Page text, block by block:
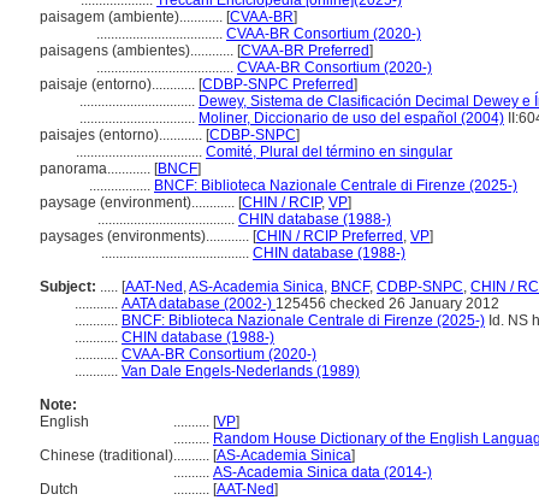
paisagem (ambiente)............ [CVAA-BR]
................................... CVAA-BR Consortium (2020-)
paisagens (ambientes)............ [CVAA-BR Preferred]
...................................... CVAA-BR Consortium (2020-)
paisaje (entorno)............ [CDBP-SNPC Preferred]
................................ Dewey, Sistema de Clasificación Decimal Dewey e
................................ Moliner, Diccionario de uso del español (2004)
paisajes (entorno)............ [CDBP-SNPC]
................................... Comité, Plural del término en singular
panorama............ [BNCF]
................. BNCF: Biblioteca Nazionale Centrale di Firenze (2025-)
paysage (environment)............ [CHIN / RCIP, VP]
...................................... CHIN database (1988-)
paysages (environments)............ [CHIN / RCIP Preferred , VP]
......................................... CHIN database (1988-)
Subject: ..... [AAT-Ned ,AS-Academia Sinica, BNCF, CDBP-SNPC, CHIN /
............ AATA database (2002-) 125456 checked 26 January 2012
............ BNCF: Biblioteca Nazionale Centrale di Firenze (2025-) Id. NS
............ CHIN database (1988-)
............ CVAA-BR Consortium (2020-)
............ Van Dale Engels-Nederlands (1989)
Note:
English
.......... [VP]
.......... Random House Dictionary of the English
Chinese (traditional).......... [AS-Academia Sinica]
.......... AS-Academia Sinica data (2014-)
Dutch
.......... [AAT-Ned]